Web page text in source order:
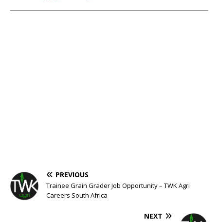
PREVIOUS
Trainee Grain Grader Job Opportunity – TWK Agri
Careers South Africa
NEXT